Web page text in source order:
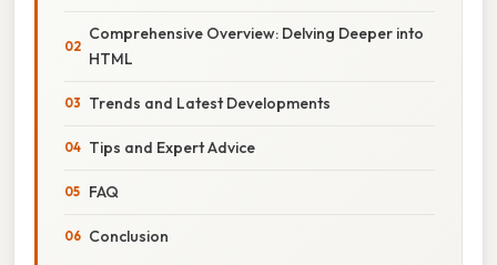
Comprehensive Overview: Delving Deeper into
HTML
Trends and Latest Developments
Tips and Expert Advice
FAQ
Conclusion